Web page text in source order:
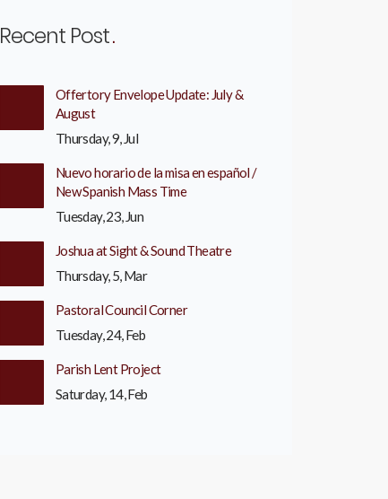
Recent Post
Offertory Envelope Update: July &
August
Thursday, 9, Jul
Nuevo horario de la misa en español /
New Spanish Mass Time
Tuesday, 23, Jun
Joshua at Sight & Sound Theatre
Thursday, 5, Mar
Pastoral Council Corner
Tuesday, 24, Feb
Parish Lent Project
Saturday, 14, Feb